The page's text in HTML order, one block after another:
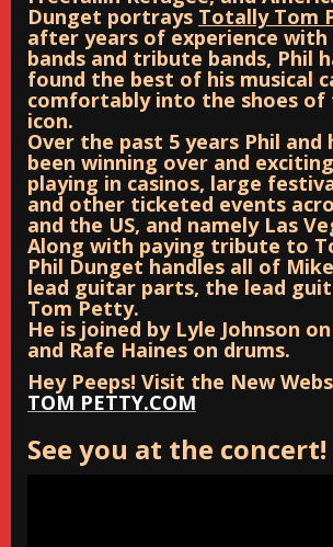
Dunget portrays Totally Tom
after years of experience with
bands and tribute bands, Phil
found the best of his musical
comfortably into the shoes
icon.
Over the past 5 years Phil and
been winning over and
playing in casinos, large
and other ticketed events
and the US, and namely Las
Along with paying tribute to
Phil Dunget handles all of Mike
lead guitar parts, the lead
Tom Petty.
He is joined by Lyle Johnson
and Rafe Haines on drums.
Hey Peeps! Visit the New
TOM PETTY.COM
See you at the concert!